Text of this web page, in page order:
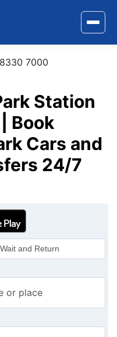
7000
Station
Book
Cars and
24/7
Wait and Return